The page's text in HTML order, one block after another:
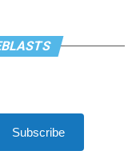
Subscribe